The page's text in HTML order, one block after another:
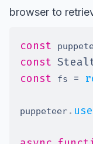
browser to
const
const
const
fs =
puppeteer . use